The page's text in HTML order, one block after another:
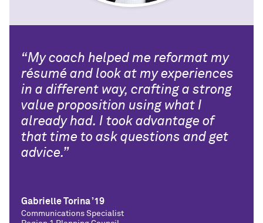
“My coach helped me reformat my
résumé and look at my experiences
in a different way, crafting a strong
value proposition using what I
already had. I took advantage of
that time to ask questions and get
advice.”
Gabrielle Torina ’19
Communications Specialist